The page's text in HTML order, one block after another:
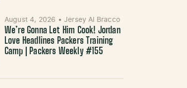
August 4, 2026 • Jersey Al Bracco
We’re Gonna Let Him Cook! Jordan
Love Headlines Packers Training
Camp | Packers Weekly #155